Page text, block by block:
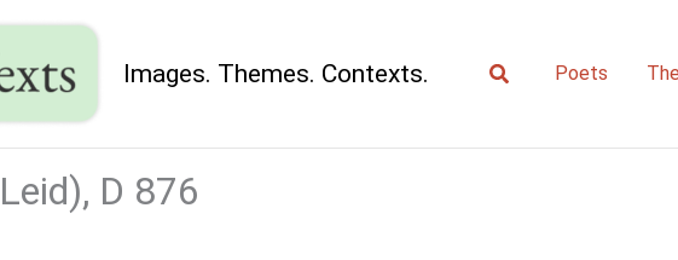
Images. Themes. Contexts. SearchPoets
D 876